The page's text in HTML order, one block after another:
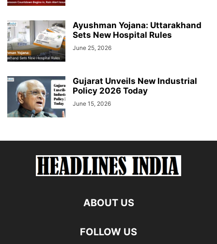
Ayushman Yojana: Uttarakhand
Sets New Hospital Rules
June 25, 2026
Gujarat Unveils New Industrial
Policy 2026 Today
June 15, 2026
ABOUT US
FOLLOW US